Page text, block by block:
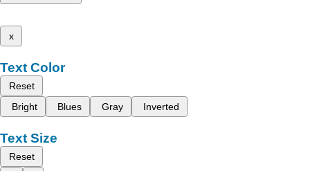
x
Text Color
Reset
Bright
Blues Gray Inverted
Text Size
Reset